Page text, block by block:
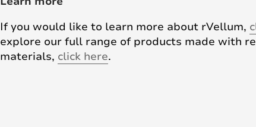
If you would like to learn more about rVellum,
explore our full range of products made with
materials, click here.